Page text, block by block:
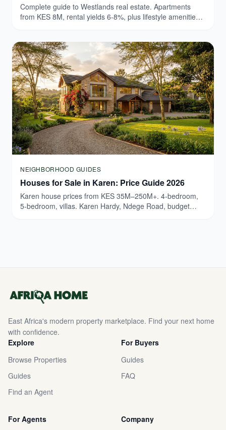
Complete guide to Westlands real estate. Apartments
from KES 8M, rental yields 6-8%, plus lifestyle amenities.
NEIGHBORHOOD GUIDES
Houses for Sale in Karen: Price Guide 2026
Karen house prices from KES 35M–250M+. 4-bedroom,
5-bedroom, villas. Karen Hardy, Ndege Road, budget
East Africa's modern property marketplace. Find your next home
with confidence.
Explore
Browse Properties
Guides
Find an Agent
For Buyers
Guides
FAQ
For Agents
Company